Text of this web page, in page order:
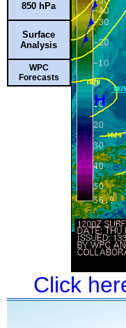
850 hPa
Surface
Analysis
WPC
Forecasts
Click